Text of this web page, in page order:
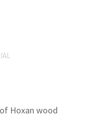
Hoxan wood